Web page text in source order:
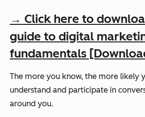
→ Click here to
guide to digital
fundamentals
The more you know, the more likely
understand and participate in
around you.